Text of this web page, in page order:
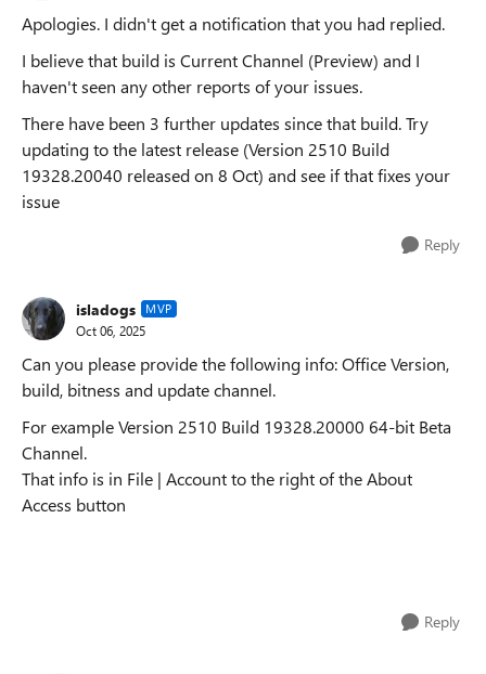
Apologies. I didn't get a notification that you had replied.
I believe that build is Current Channel (Preview) and I
haven't seen any other reports of your issues.
There have been 3 further updates since that build. Try
updating to the latest release (Version 2510 Build
19328.20040 released on 8 Oct) and see if that fixes your
issue
Reply
isladogs MVP
Oct 06, 2025
Can you please provide the following info: Office Version,
build, bitness and update channel.
For example Version 2510 Build 19328.20000 64-bit Beta
Channel.
That info is in File | Account to the right of the About
Access button
Reply